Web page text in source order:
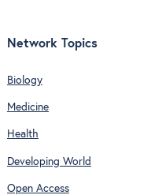
Network Topics
Biology
Medicine
Health
Developing World
Open Access